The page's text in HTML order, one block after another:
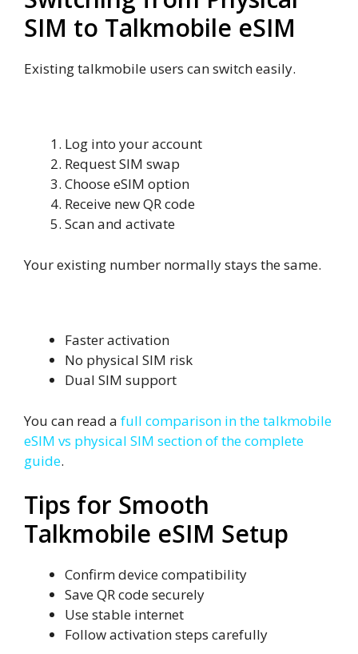
SIM to Talkmobile eSIM
Existing talkmobile users can switch easily.
Log into your account
Request SIM swap
Choose eSIM option
Receive new QR code
Scan and activate
Your existing number normally stays the same.
Faster activation
No physical SIM risk
Dual SIM support
You can read a full comparison in the talkmobile
eSIM vs physical SIM section of the complete
guide.
Tips for Smooth
Talkmobile eSIM Setup
Confirm device compatibility
Save QR code securely
Use stable internet
Follow activation steps carefully